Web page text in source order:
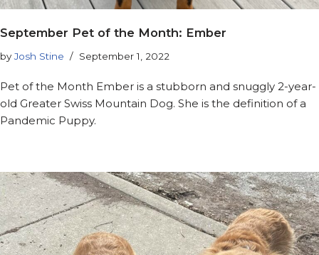
September Pet of the Month: Ember
byJosh Stine September 1, 2022
Pet of the Month Ember is a stubborn and snuggly 2-year-
old Greater Swiss Mountain Dog. She is the definition of a
Pandemic Puppy.